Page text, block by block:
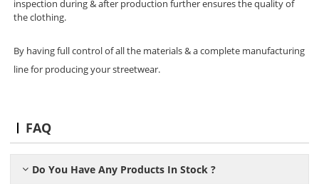
inspection during & after production further ensures the quality of
the clothing.
By having full control of all the materials & a complete manufacturing
line for producing your streetwear.
FAQ
Do You Have Any Products In Stock ?